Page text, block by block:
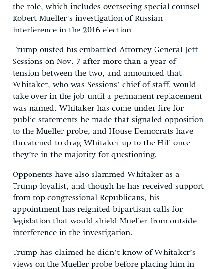
the role, which includes overseeing special counsel
Robert Mueller’s investigation of Russian
interference in the 2016 election.
Trump ousted his embattled Attorney General Jeff
Sessions on Nov. 7 after more than a year of
tension between the two, and announced that
Whitaker, who was Sessions’ chief of staff, would
take over in the job until a permanent replacement
was named. Whitaker has come under fire for
public statements he made that signaled opposition
to the Mueller probe, and House Democrats have
threatened to drag Whitaker up to the Hill once
they’re in the majority for questioning.
Opponents have also slammed Whitaker as a
Trump loyalist, and though he has received support
from top congressional Republicans, his
appointment has reignited bipartisan calls for
legislation that would shield Mueller from outside
interference in the investigation.
Trump has claimed he didn’t know of Whitaker’s
views on the Mueller probe before placing him in